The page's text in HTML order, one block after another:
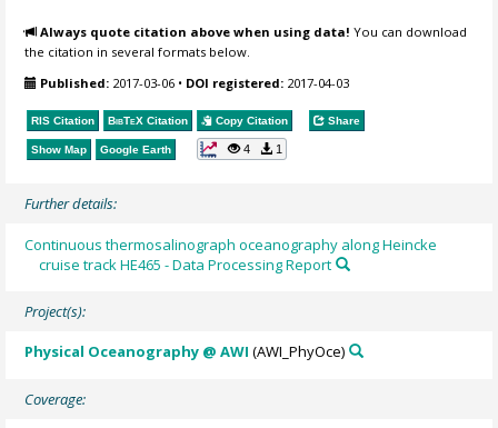
Always quote citation above when using data! You can download
the citation in several formats below.
Published: 2017-03-06 • DOI registered: 2017-04-03
RIS Citation BibTeX Citation Copy Citation Share
Show Map Google Earth 4 1
Further details:
Continuous thermosalinograph oceanography along Heincke
cruise track HE465 - Data Processing Report
Project(s):
Physical Oceanography @ AWI (AWI_PhyOce)
Coverage: